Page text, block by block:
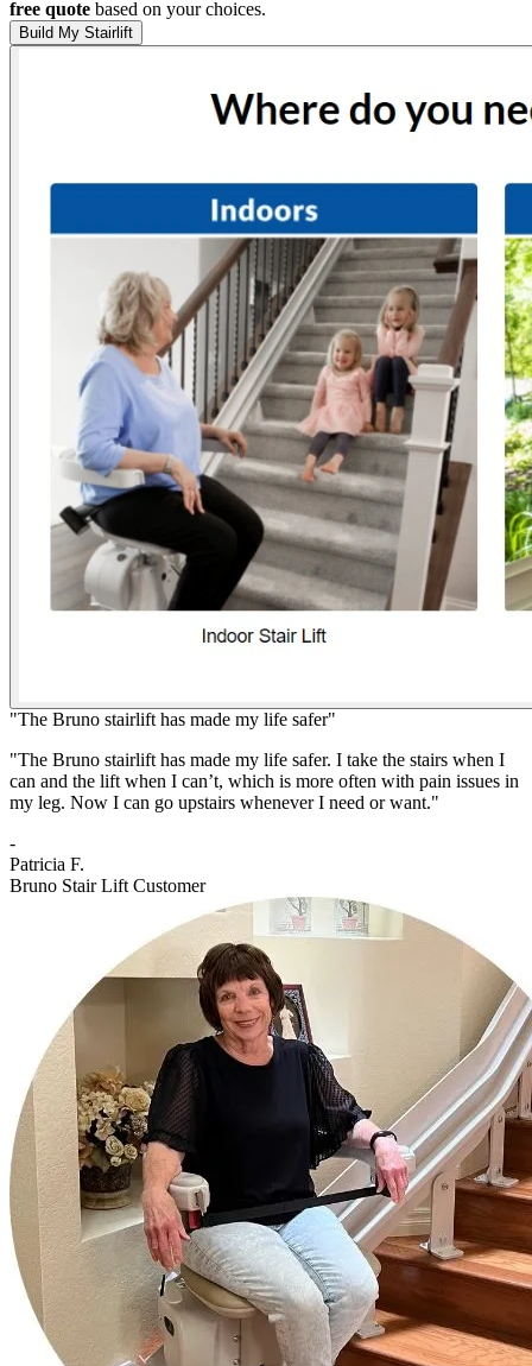
free quote based on your choices.
Build My Stairlift
"The Bruno stairlift has made my life safer"
"The Bruno stairlift has made my life safer. I take the stairs when I
can and the lift when I can’t, which is more often with pain issues in
my leg. Now I can go upstairs whenever I need or want."
-
Patricia F.
Bruno Stair Lift Customer